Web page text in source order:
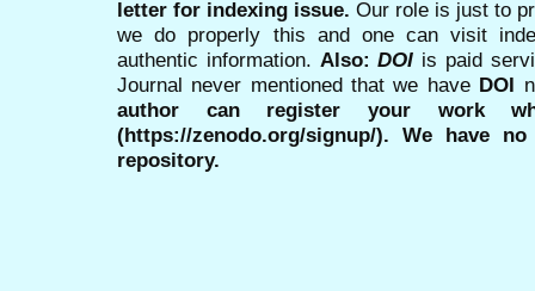
letter for indexing issue. Our role is just to
we do properly this and one can visit
authentic information. Also:DOI is paid
Journal never mentioned that we have DOI
author can register your work
(https://zenodo.org/signup/). We have
repository.